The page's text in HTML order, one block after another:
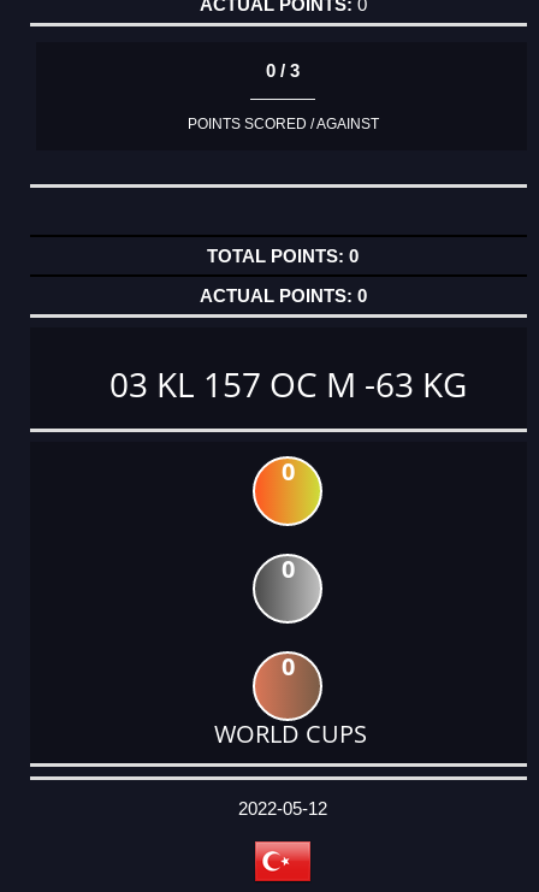
0
0 / 3
POINTS SCORED / AGAINST
0
0
03 KL 157 OC M -63 KG
0
0
0
WORLD CUPS
DATE
EVENT
TYPE
CATEGORY
EVENT
RANK
WINS
POINTS
ACTUAL
2022-05-12